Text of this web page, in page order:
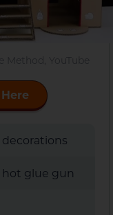
decorations
hot glue gun